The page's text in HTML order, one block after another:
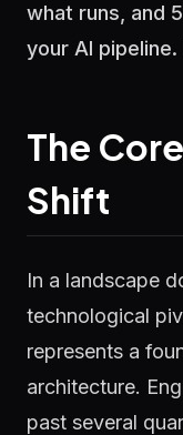
what runs, and
your AI
The
Shift
In a landscape
technological
represents a
architecture.
past several